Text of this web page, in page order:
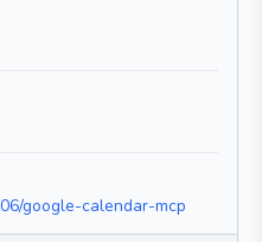
google-calendar-mcp